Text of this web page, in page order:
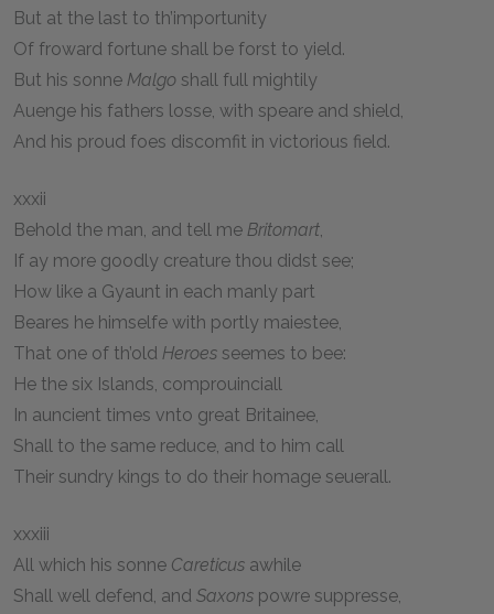
But at the last to th’importunity
Of froward fortune shall be forst to yield.
But his sonne Malgo shall full mightily
Auenge his fathers losse, with speare and shield,
And his proud foes discomfit in victorious field.
xxxii
Behold the man, and tell me Britomart,
If ay more goodly creature thou didst see;
How like a Gyaunt in each manly part
Beares he himselfe with portly maiestee,
That one of th’old Heroes seemes to bee:
He the six Islands, comprouinciall
In auncient times vnto great Britainee,
Shall to the same reduce, and to him call
Their sundry kings to do their homage seuerall.
xxxiii
All which his sonne Careticus awhile
Shall well defend, and Saxons powre suppresse,